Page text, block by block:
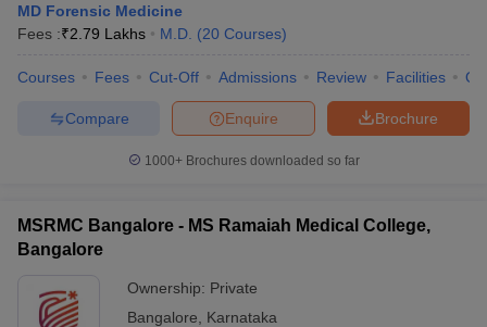
Cutoff
Nursing Fees Structure
AIIMS BSc
MD Forensic Medicine
Fees :₹2.79 Lakhs M.D. (20 Courses)
Courses Fees Cut-Off Admissions Review Facilities
Brochure
Enquire
Compare
1000+Brochures downloaded so far
MSRMC Bangalore - MS Ramaiah Medical College,
Bangalore
Ownership: Private
Bangalore
Karnataka